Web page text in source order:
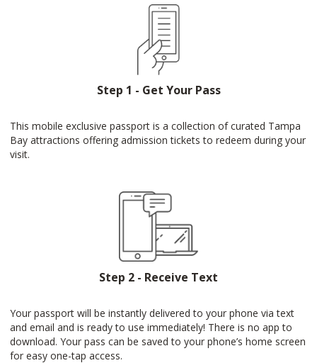
Step 1 - Get Your Pass
This mobile exclusive passport is a collection of curated Tampa
Bay attractions offering admission tickets to redeem during your
visit.
Step 2 - Receive Text
Your passport will be instantly delivered to your phone via text
and email and is ready to use immediately! There is no app to
download. Your pass can be saved to your phone’s home screen
for easy one-tap access.